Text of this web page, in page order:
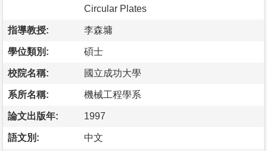
Circular Plates
指導教授: 李森墉
學位類別: 碩士
校院名稱: 國立成功大學
系所名稱: 機械工程學系
論文出版年: 1997
語文別: 中文